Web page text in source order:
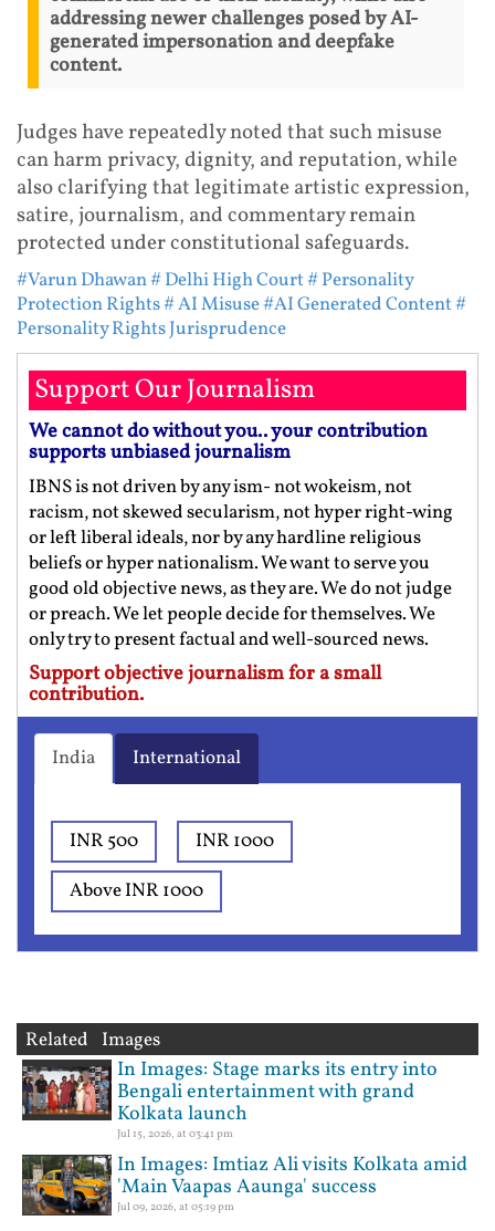
addressing newer challenges posed by AI-
generated impersonation and deepfake
content.
Judges have repeatedly noted that such misuse
can harm privacy, dignity, and reputation, while
also clarifying that legitimate artistic expression,
satire, journalism, and commentary remain
protected under constitutional safeguards.
#Varun Dhawan# Delhi High Court# Personality
Protection Rights# AI Misuse#AI Generated Content#
Personality Rights Jurisprudence
Support Our Journalism
We cannot do without you.. your contribution
supports unbiased journalism
IBNS is not driven by any ism- not wokeism, not
racism, not skewed secularism, not hyper right-wing
or left liberal ideals, nor by any hardline religious
beliefs or hyper nationalism. We want to serve you
good old objective news, as they are. We do not judge
or preach. We let people decide for themselves. We
only try to present factual and well-sourced news.
Support objective journalism for a small
contribution.
India International
INR 500
INR 1000
Above INR 1000
Related Images
In Images: Stage marks its entry into
Bengali entertainment with grand
Kolkata launch
Jul 15, 2026, at 03:41 pm
In Images: Imtiaz Ali visits Kolkata amid
'Main Vaapas Aaunga' success
Jul 09, 2026, at 05:19 pm